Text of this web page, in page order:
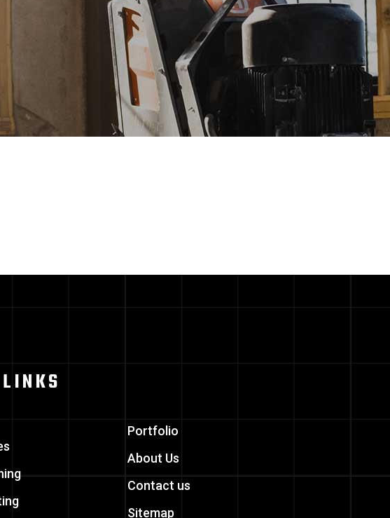
Portfolio
About Us
Contact us
Sitemap